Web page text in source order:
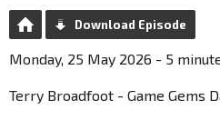
Download Episode
Monday, 25 May 2026 - 5
Terry Broadfoot - Game Gems